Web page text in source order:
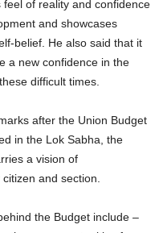
feel of reality and confidence
and showcases
belief. He also said that it
a new confidence in the
difficult times.
after the Union Budget
in the Lok Sabha, the
a vision of
and section.
the Budget include –